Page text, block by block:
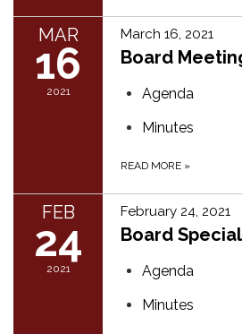
MAR
16
2021
March 16, 2021
Board
Agenda
Minutes
READ MORE »
FEB
24
2021
February 24, 2021
Board
Agenda
Minutes